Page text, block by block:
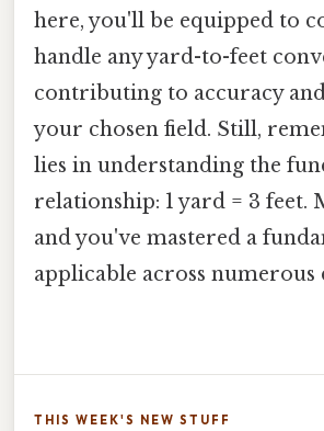
here, you'll be equipped to
handle any yard-to-feet
contributing to accuracy and
your chosen field. Still,
lies in understanding the
relationship: 1 yard = 3 feet.
and you've mastered a
applicable across numerous
THIS WEEK'S NEW STUFF